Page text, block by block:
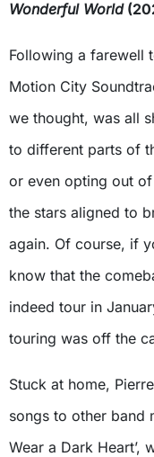
Wonderful World
Following a farewell
Motion City
we thought, was all
to different parts of
or even opting out
the stars aligned to
again. Of course, if
know that the
indeed tour in
touring was off the
Stuck at home,
songs to other band
Wear a Dark Heart’,